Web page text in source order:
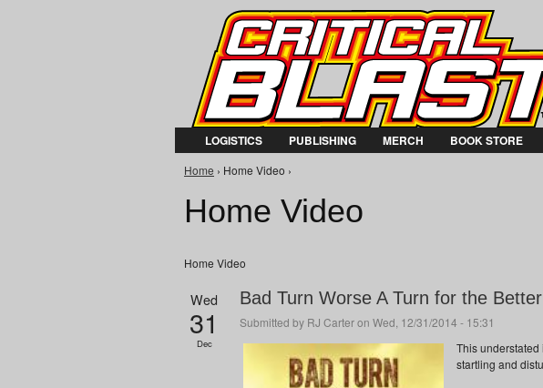
LOGISTICS PUBLISHING MERCH BOOK STORE
You are here
Home › Home Video ›
Home Video
Home Video
Wed
31
Dec
Bad Turn Worse A Turn for the Better
Submitted by RJ Carteron Wed, 12/31/2014 - 15:31
This understated
startling and